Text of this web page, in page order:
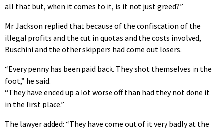
all that but, when it comes to it, is it not just greed?”
Mr Jackson replied that because of the confiscation of the
illegal profits and the cut in quotas and the costs involved,
Buschini and the other skippers had come out losers.
“Every penny has been paid back. They shot themselves in the
foot,” he said.
“They have ended up a lot worse off than had they not done it
in the first place.”
The lawyer added: “They have come out of it very badly at the